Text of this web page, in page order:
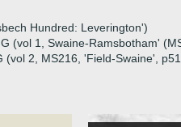
Hundred: Leverington')
(vol 1, Swaine-Ramsbotham'
2, MS216, 'Field-Swaine',